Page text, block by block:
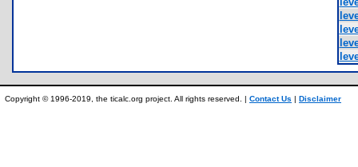
Copyright © 1996-2019, the ticalc.org project. All rights reserved. | Contact Us | Disclaimer